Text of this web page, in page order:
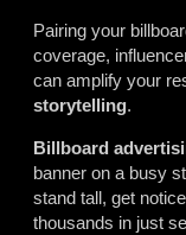
Pairing your
coverage,
can amplify your
storytelling.
Billboard
banner on a busy
stand tall, get
thousands in just